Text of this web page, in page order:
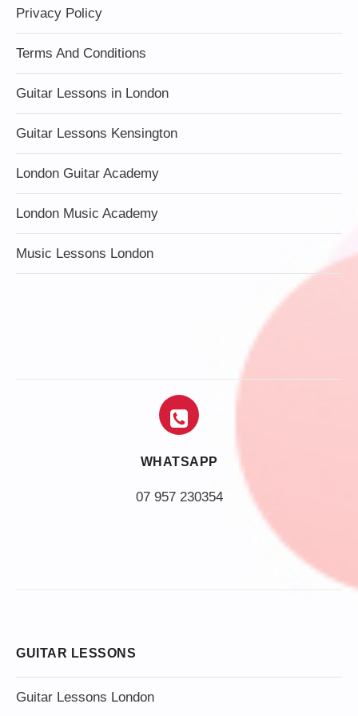
Privacy Policy
Terms And Conditions
Guitar Lessons in London
Guitar Lessons Kensington
London Guitar Academy
London Music Academy
Music Lessons London
WHATSAPP
07 957 230354
GUITAR LESSONS
Guitar Lessons London